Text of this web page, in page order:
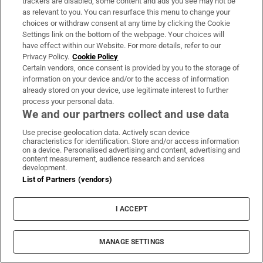
boundaries up to the point of forcing sex,”
says Benson.
That was the pattern for Avril, who was 26
when she met her ex-partner. In the
beginning, he was “booking up my time well
in advance. There would be insecurity if I
hadn’t texted back. He got jealous that I got on
with his friends. There was a lot of guilt-
tripping, a lot of emotional blackmail. But I’d
dated a lot of assholes and I thought I was
stupid for not being happy”.
It escalated dramatically after they moved in
together. He would make sexual demands and
abuse her verbally. “There was a lot of
squaring up to me, clenched fists, speaking
as relevant to you. You can resurface this menu to change your
choices or withdraw consent at any time by clicking the Cookie
Settings link on the bottom of the webpage. Your choices will
have effect within our Website. For more details, refer to our
Privacy Policy. Cookie Policy
Certain vendors, once consent is provided by you to the storage of
information on your device and/or to the access of information
already stored on your device, use legitimate interest to further
process your personal data.
We and our partners collect and use data
Use precise geolocation data. Actively scan device
characteristics for identification. Store and/or access information
on a device. Personalised advertising and content, advertising and
content measurement, audience research and services
development.
List of Partners (vendors)
I ACCEPT
MANAGE SETTINGS